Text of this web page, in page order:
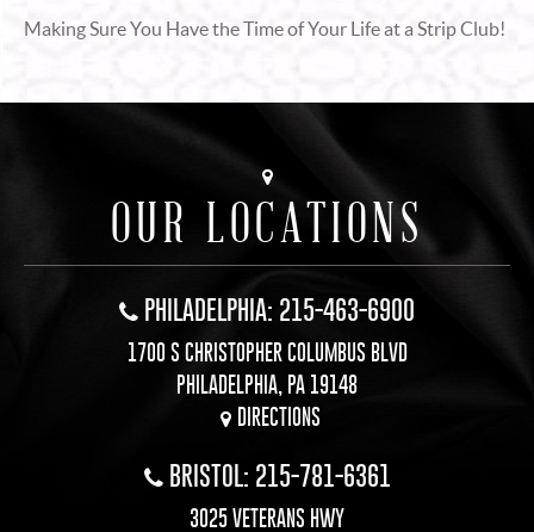
Making Sure You Have the Time of Your Life at a Strip Club!
OUR LOCATIONS
PHILADELPHIA: 215-463-6900
1700 S CHRISTOPHER COLUMBUS BLVD
PHILADELPHIA, PA 19148
DIRECTIONS
BRISTOL: 215-781-6361
3025 VETERANS HWY